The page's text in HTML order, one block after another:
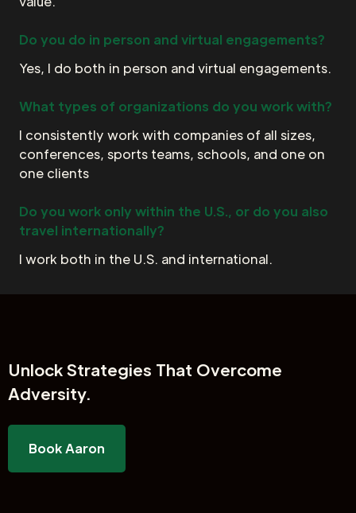
Do you do in person and virtual engagements?
Yes, I do both in person and virtual engagements.
What types of organizations do you work with?
I consistently work with companies of all sizes,
conferences, sports teams, schools, and one on
one clients
Do you work only within the U.S., or do you also
travel internationally?
I work both in the U.S. and international.
UnlockStrategies That Overcome
Adversity.
Book Aaron